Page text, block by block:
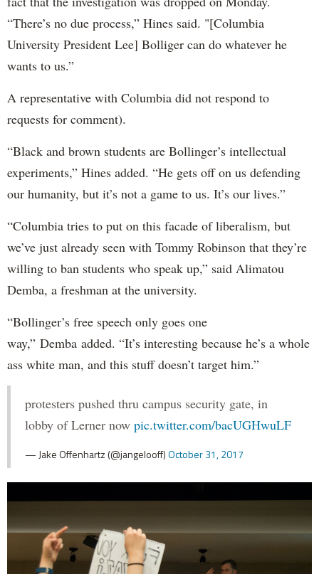
“There’s no due process,” Hines said. "[Columbia
University President Lee] Bolliger can do whatever he
wants to us.”
A representative with Columbia did not respond to
requests for comment).
“Black and brown students are Bollinger’s intellectual
experiments,” Hines added. “He gets off on us defending
our humanity, but it’s not a game to us. It’s our lives.”
“Columbia tries to put on this facade of liberalism, but
we’ve just already seen with Tommy Robinson that they’re
willing to ban students who speak up,” said Alimatou
Demba, a freshman at the university.
“Bollinger’s free speech only goes one
way,” Demba added. “It’s interesting because he’s a whole
ass white man, and this stuff doesn’t target him.”
protesters pushed thru campus security gate, in
lobby of Lerner now pic.twitter.com/bacUGHwuLF
— Jake Offenhartz (@jangelooff)October 31, 2017